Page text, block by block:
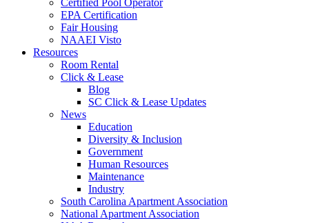
Certified Pool Operator
EPA Certification
Fair Housing
NAAEI Visto
Resources
Room Rental
Click & Lease
Blog
SC Click & Lease Updates
News
Education
Diversity & Inclusion
Government
Human Resources
Maintenance
Industry
South Carolina Apartment Association
National Apartment Association